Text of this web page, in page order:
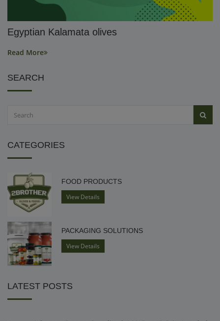
Egyptian Kalamata olives
Read More
SEARCH
CATEGORIES
FOOD PRODUCTS
View Details
PACKAGING SOLUTIONS
View Details
LATEST POSTS